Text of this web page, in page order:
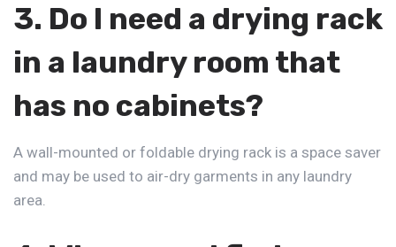
3. Do I need a drying rack
in a laundry room that
has no cabinets?
A wall-mounted or foldable drying rack is a space saver
and may be used to air-dry garments in any laundry
area.